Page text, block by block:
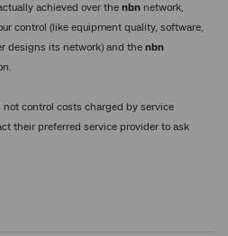
achieved over the nbn network,
control (like equipment quality, software,
designs its network) and the nbn
not control costs charged by service
their preferred service provider to ask